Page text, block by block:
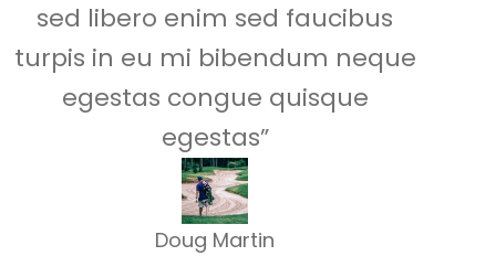
sed libero enim sed faucibus
turpis in eu mi bibendum neque
egestas congue quisque
egestas”
Doug Martin